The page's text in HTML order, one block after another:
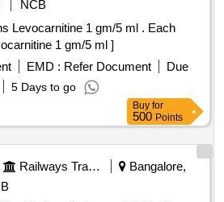
NCB
1 gm/5 ml . Each
1 gm/5 ml ]
EMD : Refer Document
Due
5 Days to go
Buy for
500 Points
Railways Transport Services
Bangalore,